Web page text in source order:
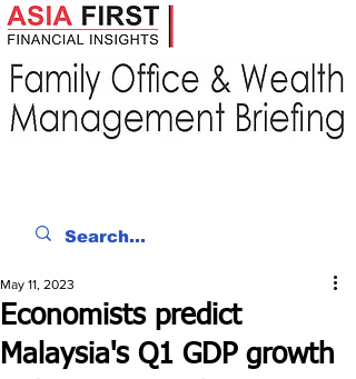
Economists predict
Malaysia's Q1 GDP growth
May 11, 2023